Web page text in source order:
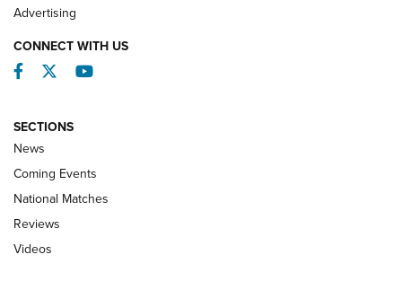
REVIEWS
Behind the Bullet: The .333 Jeffery | An
Advertising
CONNECT WITH US
Facebook
TwitterYouTube
SECTIONS
News
Coming Events
National Matches
Reviews
Videos